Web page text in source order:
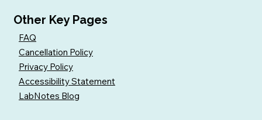
Other Key Pages
FAQ
Cancellation Policy
Privacy Policy
Accessibility Statement
LabNotes Blog